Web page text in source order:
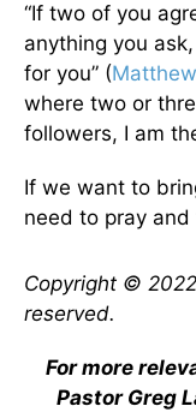
“If two of you
anything you
for you” (
where two or
followers, I am
If we want to
need to pray
Copyright ©
reserved.
For more
Pastor Greg